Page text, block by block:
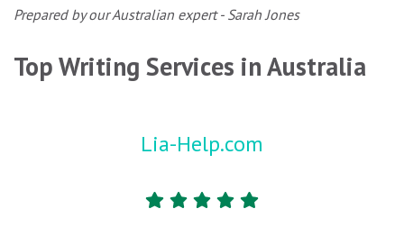
Prepared by our Australian expert - Sarah Jones
Top Writing Services in Australia
Lia-Help.com